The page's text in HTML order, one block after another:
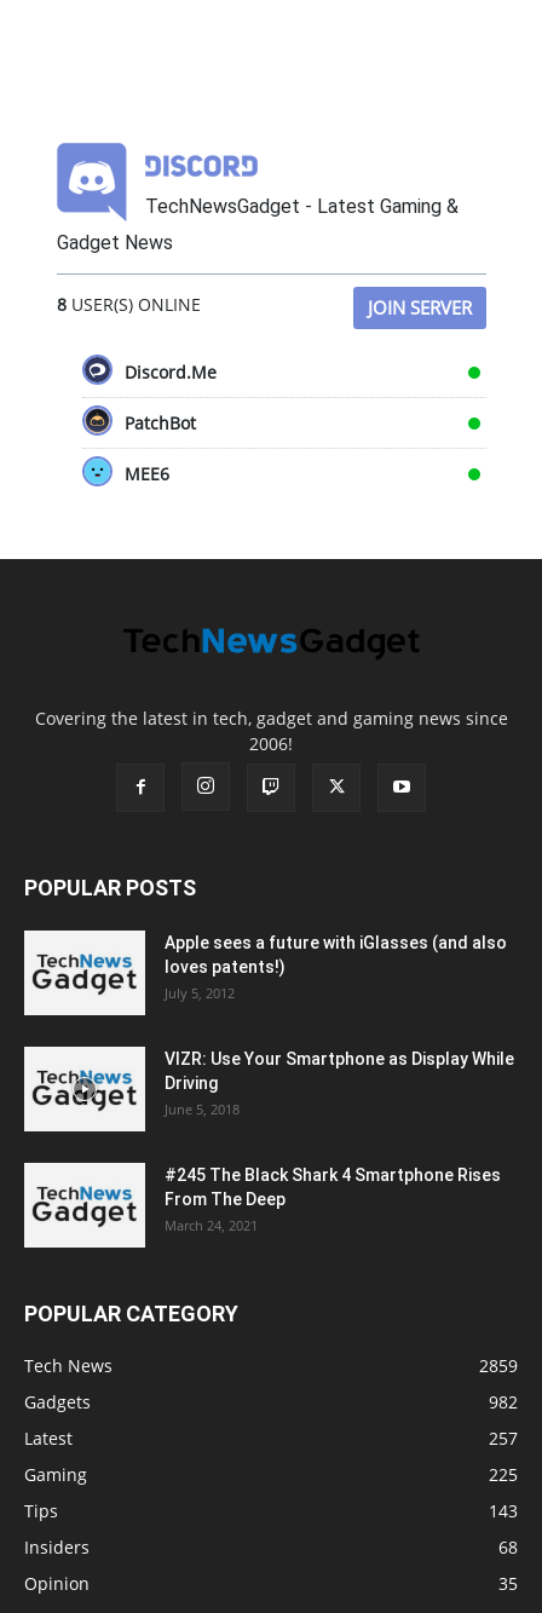
TechNewsGadget - Latest Gaming &
Gadget News
8USER(S) ONLINE JOIN SERVER
Discord.Me
PatchBot
MEE6
Covering the latest in tech, gadget and gaming news since
2006!
POPULAR POSTS
Apple sees a future with iGlasses (and also
loves patents!)
July 5, 2012
VIZR: Use Your Smartphone as Display While
Driving
June 5, 2018
#245 The Black Shark 4 Smartphone Rises
From The Deep
March 24, 2021
POPULAR CATEGORY
Tech News
2859
Gadgets
982
Latest
257
Gaming
225
Tips
143
Insiders
68
Opinion
35